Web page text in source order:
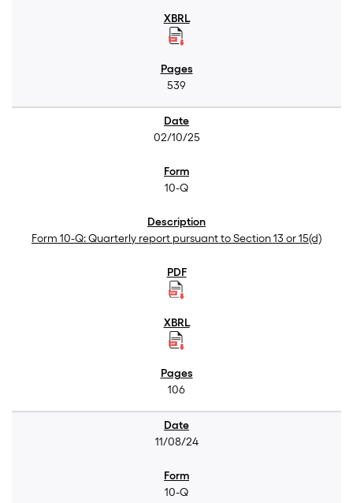
539
02/10/25
10-Q
Form 10-Q: Quarterly report pursuant to Section 13 or 15(d)
106
11/08/24
10-Q